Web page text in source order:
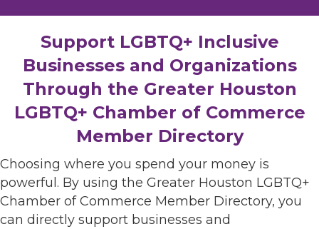
Support LGBTQ+ Inclusive
Businesses and Organizations
Through the Greater Houston
LGBTQ+ Chamber of Commerce
Member Directory
Choosing where you spend your money is
powerful. By using the Greater Houston LGBTQ+
Chamber of Commerce Member Directory, you
can directly support businesses and